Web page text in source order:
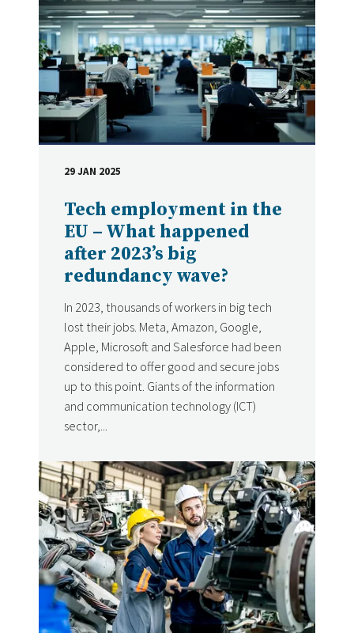
Tech employment in the
EU – What happened
after 2023’s big
redundancy wave?
In 2023, thousands of workers in big tech
lost their jobs. Meta, Amazon, Google,
Apple, Microsoft and Salesforce had been
considered to offer good and secure jobs
up to this point. Giants of the information
and communication technology (ICT)
sector,...
DATE
29 JAN 2025